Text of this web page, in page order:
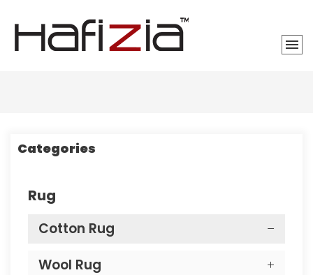
Categories
Rug
Cotton Rug
Wool Rug